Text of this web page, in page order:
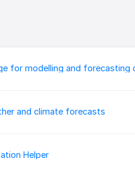
and climate forecasts
Helper